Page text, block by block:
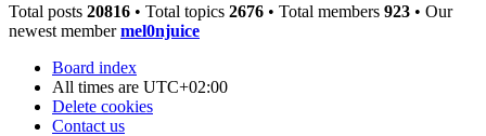
Total posts 20816 • Total topics 2676 • Total members 923 • Our
newest membermel0njuice
Board index
All times are UTC+02:00
Delete cookies
Contact us